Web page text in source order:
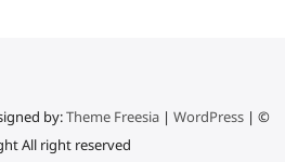
by:Theme Freesia| WordPress| ©
All right reserved